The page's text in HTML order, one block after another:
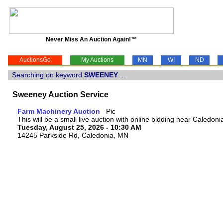
Never Miss An Auction Again!™
AuctionsGo My Auctions MN WI ND
Searching on keyword SWEENEY
Sweeney Auction Service
Farm Machinery Auction
This will be a small live auction with online bidding near
Tuesday, August 25, 2026 - 10:30 AM
14245 Parkside Rd, Caledonia, MN